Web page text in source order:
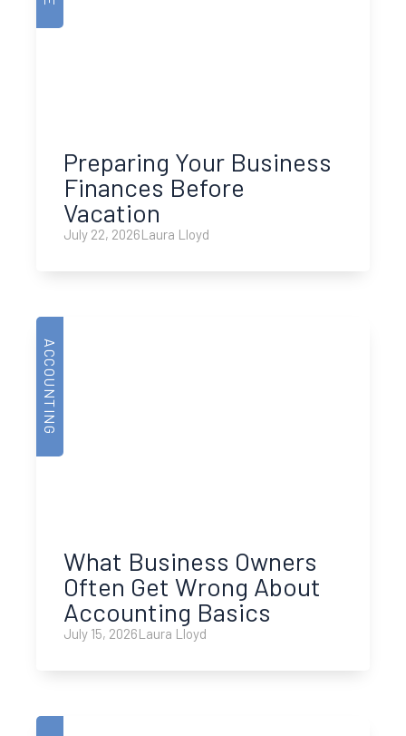
Preparing Your Business
Finances Before
Vacation
July 22, 2026Laura Lloyd
ACCOUNTING
What Business Owners
Often Get Wrong About
Accounting Basics
July 15, 2026Laura Lloyd